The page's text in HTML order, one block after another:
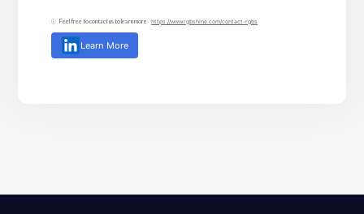
Feel free to contact us to learn more https://www.rgbshine.com/contact-rgbs
Learn More